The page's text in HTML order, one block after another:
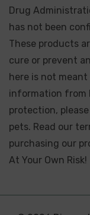
Drug
has not been
These products
cure or prevent
here is not
information from
protection,
pets. Read our
purchasing our
At Your Own Risk!